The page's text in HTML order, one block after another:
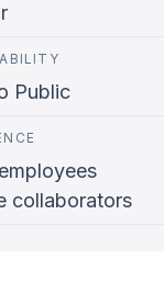
Public
collaborators